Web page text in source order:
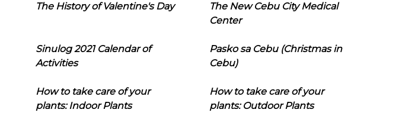
The History of Valentine's Day
The New Cebu City Medical
Center
Sinulog 2021 Calendar of
Activities
Pasko sa Cebu (Christmas in
Cebu)
How to take care of your
plants: Indoor Plants
How to take care of your
plants: Outdoor Plants